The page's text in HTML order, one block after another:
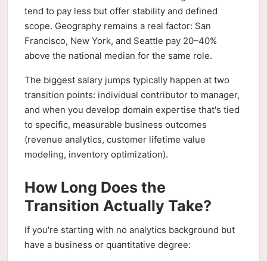
tend to pay less but offer stability and defined
scope. Geography remains a real factor: San
Francisco, New York, and Seattle pay 20–40%
above the national median for the same role.
The biggest salary jumps typically happen at two
transition points: individual contributor to manager,
and when you develop domain expertise that's tied
to specific, measurable business outcomes
(revenue analytics, customer lifetime value
modeling, inventory optimization).
How Long Does the
Transition Actually Take?
If you're starting with no analytics background but
have a business or quantitative degree: